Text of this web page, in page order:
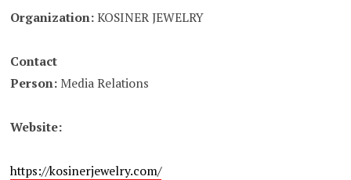
Organization:KOSINER JEWELRY
Contact
Person: Media Relations
Website:
https://kosinerjewelry.com/